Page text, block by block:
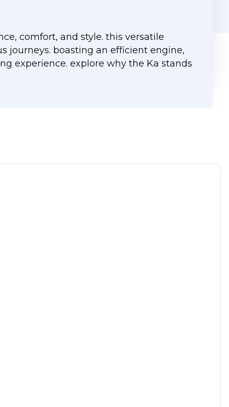
comfort, and style. this versatile
journeys. boasting an efficient engine,
experience. explore why the Ka stands